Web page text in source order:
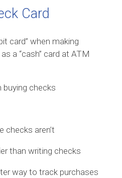
Card
card” when making
a “cash” card at ATM
buying checks
checks aren’t
than writing checks
way to track purchases